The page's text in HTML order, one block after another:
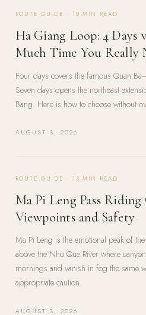
ROUTE GUIDE · 10 MIN READ
Ha Giang Loop: 4 Days
Much Time You Really
Four days covers the famous Quan
Seven days opens the northeast
Bang. Here is how to choose without
AUGUST 3, 2026
ROUTE GUIDE · 13 MIN READ
Ma Pi Leng Pass
Viewpoints and Safety
Ma Pi Leng is the emotional peak of
above the Nho Que River where
mornings and vanish in fog the same
appropriate caution.
AUGUST 3, 2026